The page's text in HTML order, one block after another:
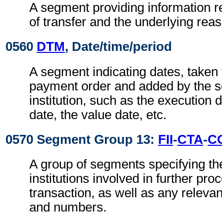
A segment providing information
of transfer and the underlying
0560 DTM, Date/time/period
A segment indicating dates,
payment order and added by the
institution, such as the execution
date, the value date, etc.
0570 Segment Group 13: FII-CTA-
A group of segments specifying
institutions involved in further
transaction, as well as any
and numbers.